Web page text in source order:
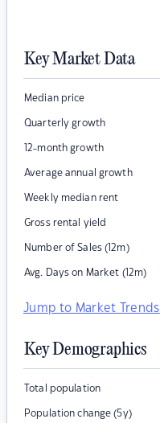
Key Market Data
Median price
Quarterly growth
12-month growth
Average annual growth
Weekly median rent
Gross rental yield
Number of Sales (12m)
Avg. Days on Market (12m)
Jump to Market Trends
Key Demographics
Total population
Population change (5y)